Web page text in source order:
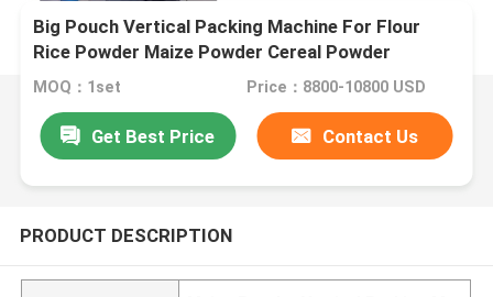
Big Pouch Vertical Packing Machine For Flour
Rice Powder Maize Powder Cereal Powder
MOQ：1set Price：8800-10800 USD
Get Best Price Contact Us
PRODUCT DESCRIPTION